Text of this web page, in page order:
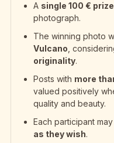
A single 100 € prize
photograph.
The winning photo
Vulcano ,
originality.
Posts with more
valued positively
quality and beauty.
Each participant
as they wish.